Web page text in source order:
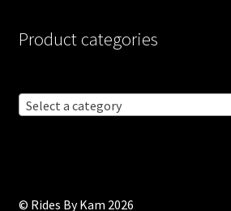
Product categories
Select a category
© Rides By Kam 2026